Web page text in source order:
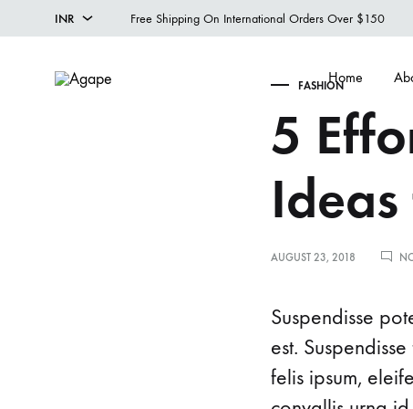
INR Free Shipping On International Orders Over $150
Home
FASHION
5
AUGUST 23, 2018
Suspendisse
est.
felis ipsum,